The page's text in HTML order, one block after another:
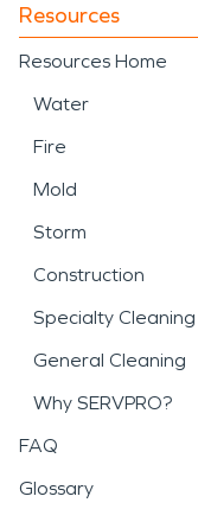
Resources
Resources Home
Water
Fire
Mold
Storm
Construction
Specialty Cleaning
General Cleaning
Why SERVPRO?
FAQ
Glossary